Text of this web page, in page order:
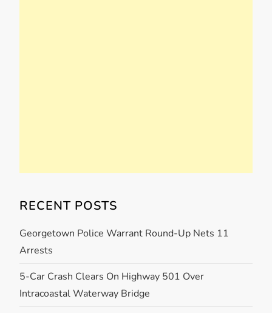
RECENT POSTS
Georgetown Police Warrant Round-Up Nets 11
Arrests
5-Car Crash Clears On Highway 501 Over
Intracoastal Waterway Bridge